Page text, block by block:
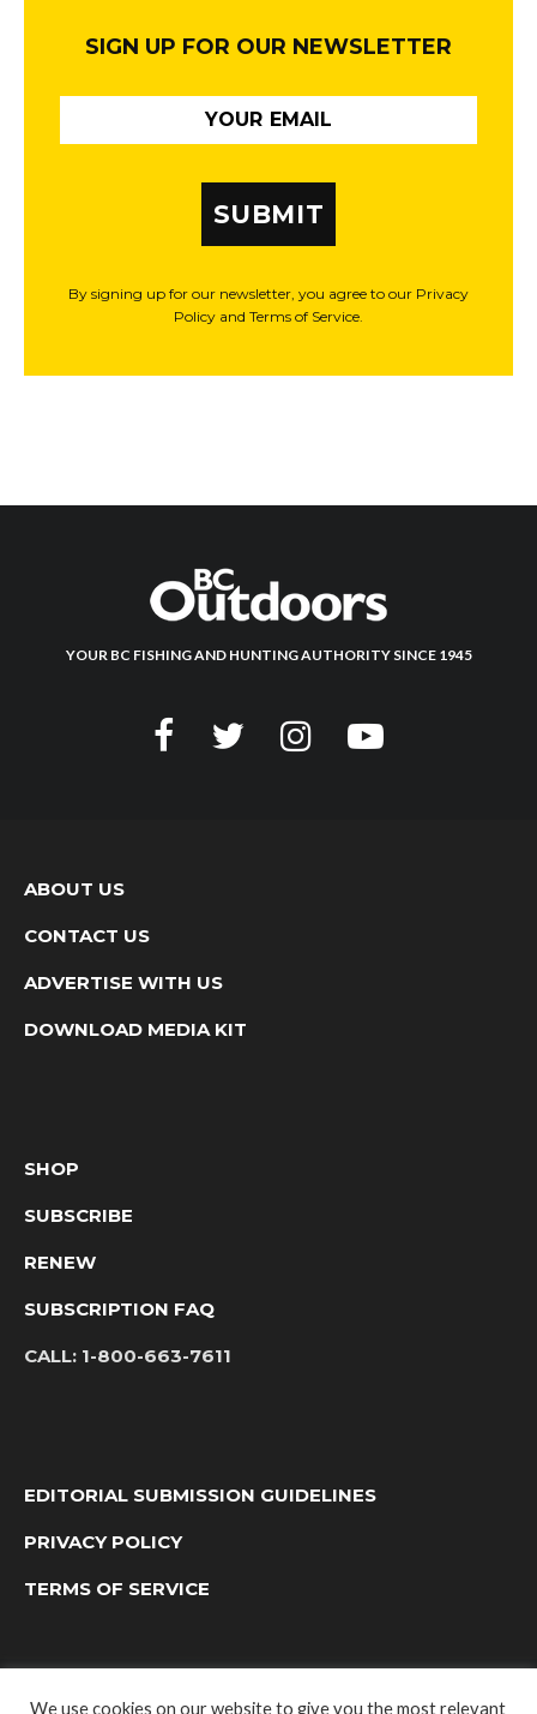
SIGN UP FOR OUR NEWSLETTER
SUBMIT
By signing up for our newsletter, you agree to our Privacy
Policy and Terms of Service.
YOUR BC FISHING AND HUNTING AUTHORITY SINCE 1945
ABOUT US
CONTACT US
ADVERTISE WITH US
DOWNLOAD MEDIA KIT
SHOP
SUBSCRIBE
RENEW
SUBSCRIPTION FAQ
CALL: 1-800-663-7611
EDITORIAL SUBMISSION GUIDELINES
PRIVACY POLICY
TERMS OF SERVICE
We use cookies on our website to give you the most relevant